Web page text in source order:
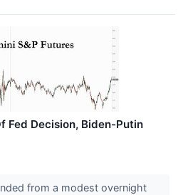
Fed Decision, Biden-Putin
from a modest overnight